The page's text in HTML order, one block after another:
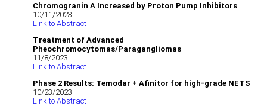
Chromogranin A Increased by Proton Pump Inhibitors
10/11/2023
Link to Abstract
Treatment of Advanced
Pheochromocytomas/Paragangliomas
11/8/2023
Link to Abstract
Phase 2 Results: Temodar + Afinitor for high-grade NETS
10/23/2023
Link to Abstract